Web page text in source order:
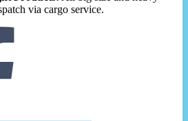
via cargo service.